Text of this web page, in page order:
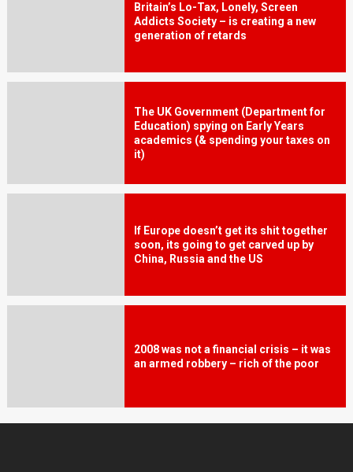
Britain’s Lo-Tax, Lonely, Screen
Addicts Society – is creating a new
generation of retards
The UK Government (Department for
Education) spying on Early Years
academics (& spending your taxes on
it)
If Europe doesn’t get its shit together
soon, its going to get carved up by
China, Russia and the US
2008 was not a financial crisis – it was
an armed robbery – rich of the poor